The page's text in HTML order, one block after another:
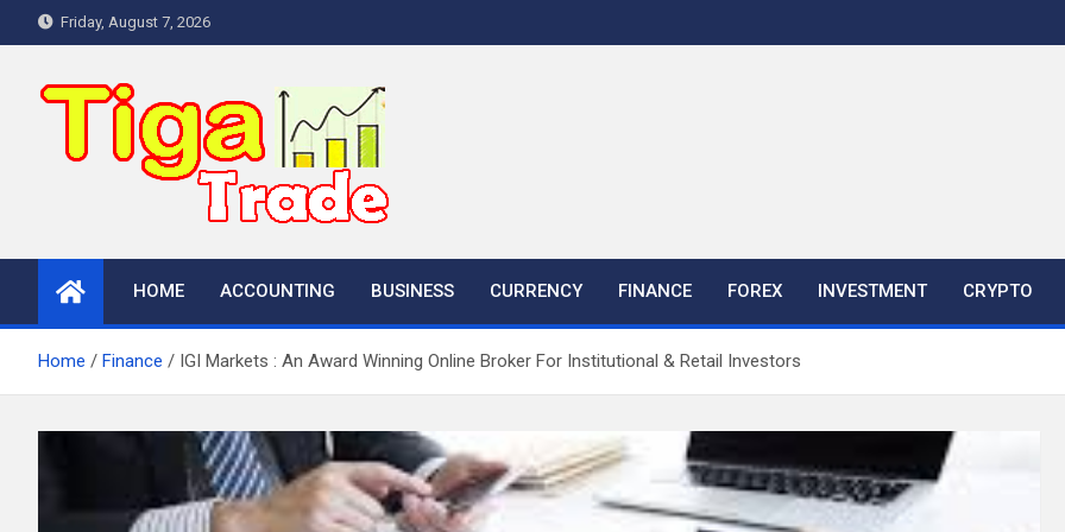
to
Friday, August 7, 2026
HOME ACCOUNTING BUSINESS CURRENCY FINANCE FOREX INVESTMENT CRYPTO
Home Finance IGI Markets : An Award Winning Online Broker For Institutional & Retail Investors